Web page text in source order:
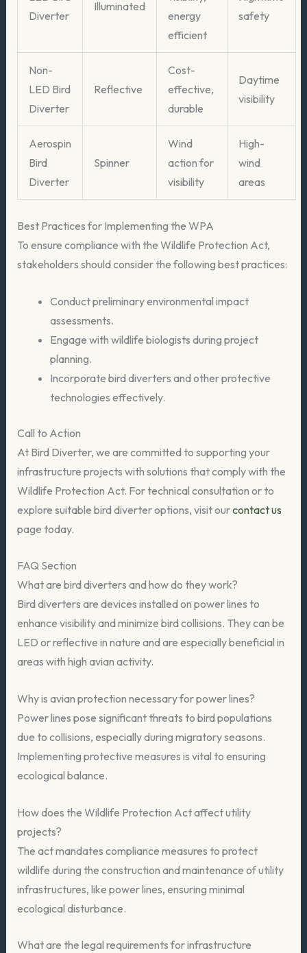
Diverter
Illuminated
energy
efficient
safety
Non-
LED Bird
Diverter
Reflective
Cost-
effective,
durable
Daytime
visibility
Aerospin
Bird
Diverter
Spinner
Wind
action for
visibility
High-
wind
areas
Best Practices for Implementing the WPA
To ensure compliance with the Wildlife Protection Act,
stakeholders should consider the following best practices:
Conduct preliminary environmental impact
assessments.
Engage with wildlife biologists during project
planning.
Incorporate bird diverters and other protective
technologies effectively.
Call to Action
At Bird Diverter, we are committed to supporting your
infrastructure projects with solutions that comply with the
Wildlife Protection Act. For technical consultation or to
explore suitable bird diverter options, visit ourcontact us
page today.
FAQ Section
What are bird diverters and how do they work?
Bird diverters are devices installed on power lines to
enhance visibility and minimize bird collisions. They can be
LED or reflective in nature and are especially beneficial in
areas with high avian activity.
Why is avian protection necessary for power lines?
Power lines pose significant threats to bird populations
due to collisions, especially during migratory seasons.
Implementing protective measures is vital to ensuring
ecological balance.
How does the Wildlife Protection Act affect utility
projects?
The act mandates compliance measures to protect
wildlife during the construction and maintenance of utility
infrastructures, like power lines, ensuring minimal
ecological disturbance.
What are the legal requirements for infrastructure